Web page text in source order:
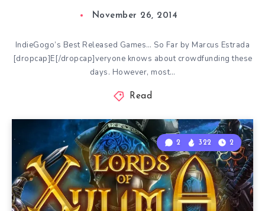
November 26, 2014
IndieGogo’s Best Released Games… So Far by Marcus Estrada
[dropcap]E[/dropcap]veryone knows about crowdfunding these
days. However, most…
Read
2 322 2